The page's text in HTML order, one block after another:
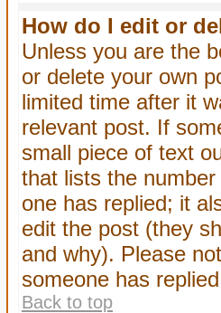
How do I edit or
Unless you are the
or delete your own
limited time after it
relevant post. If
small piece of text
that lists the
one has replied; it
edit the post (they
and why). Please
someone has
Back to top